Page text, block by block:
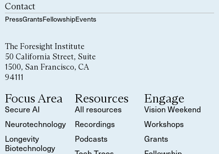
Contact
PressGrantsFellowshipEvents
The Foresight Institute
50 California Street, Suite
1500, San Francisco, CA
94111
Focus Area
Secure AI
Neurotechnology
Longevity
Biotechnology
Resources
All resources
Recordings
Podcasts
Engage
Vision Weekend
Workshops
Grants